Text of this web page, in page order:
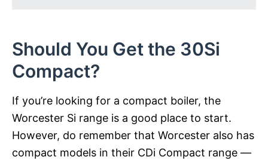
Should You Get the 30Si
Compact?
If you’re looking for a compact boiler, the
Worcester Si range is a good place to start.
However, do remember that Worcester also has
compact models in their CDi Compact range —